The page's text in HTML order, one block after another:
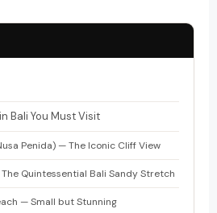
Bali You Must Visit
Penida) — The Iconic Cliff View
Quintessential Bali Sandy Stretch
— Small but Stunning